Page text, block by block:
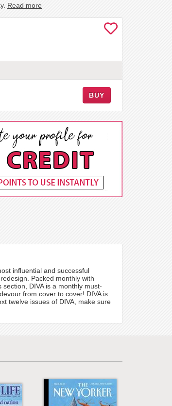
Read more
BUY
influential and successful
Packed monthly with
DIVA is a monthly must-
from cover to cover! DIVA is
twelve issues of DIVA, make sure